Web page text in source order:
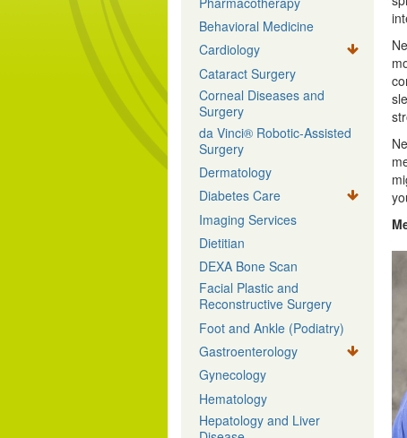
Behavioral Medicine
Cardiology
Cataract Surgery
Corneal Diseases and
Surgery
da Vinci® Robotic-Assisted
Surgery
Dermatology
Diabetes Care
Imaging Services
Dietitian
DEXA Bone Scan
Facial Plastic and
Reconstructive Surgery
Foot and Ankle (Podiatry)
Gastroenterology
Gynecology
Hematology
Hepatology and Liver